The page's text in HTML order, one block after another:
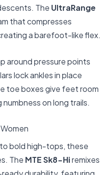
The UltraRange
that compresses
a barefoot-like flex.
around pressure points
lock ankles in place
toe boxes give feet room
on long trails.
bold high-tops, these
The MTE Sk8-Hiremixes